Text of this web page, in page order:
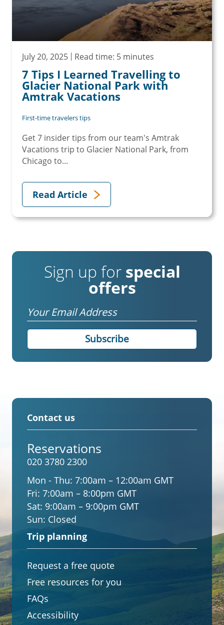
July 20, 2025 Read time: 5 minutes
7 Tips I Learned Travelling to
Glacier National Park with
Amtrak Vacations
First-time travelers tips
Get 7 insider tips from our team's Amtrak
Vacations trip to Glacier National Park, from
Chicago to...
Read Article
Sign up for special
offers
Email
Contact us
Reservations
020 3780 2300
Mon - Thu: 7:00am – 12:00am GMT
Fri: 7:00am – 8:00pm GMT
Sat: 9:00am – 9:00pm GMT
Sun: Closed
Trip planning
Request a free quote
Free resources for you
FAQs
Accessibility